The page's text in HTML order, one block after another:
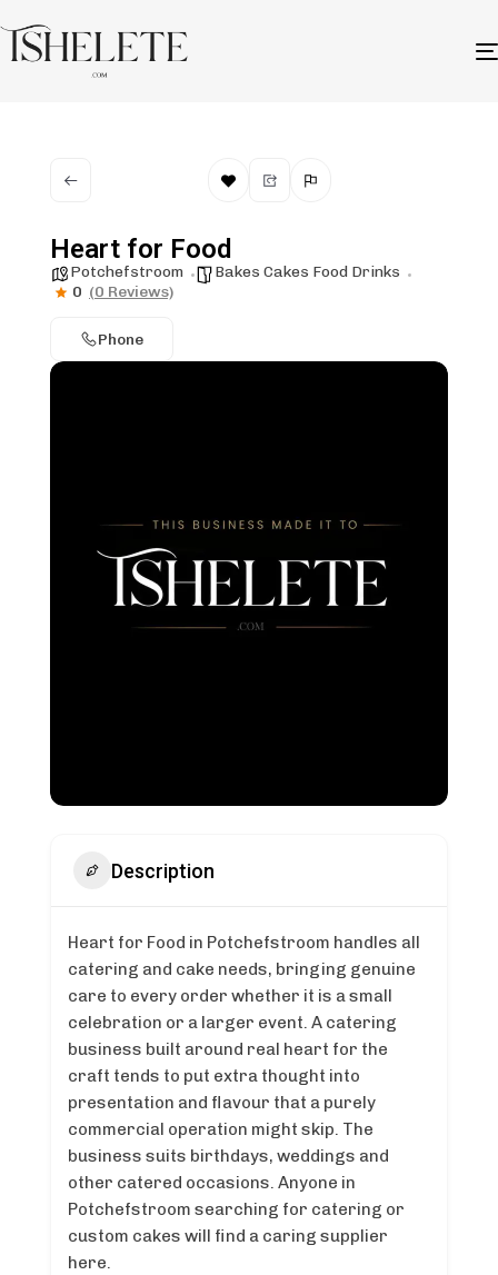
Heart for Food
Potchefstroom
Bakes Cakes Food Drinks
0 (0 Reviews)
Phone
Description
Heart for Food in Potchefstroom handles all
catering and cake needs, bringing genuine
care to every order whether it is a small
celebration or a larger event. A catering
business built around real heart for the
craft tends to put extra thought into
presentation and flavour that a purely
commercial operation might skip. The
business suits birthdays, weddings and
other catered occasions. Anyone in
Potchefstroom searching for catering or
custom cakes will find a caring supplier
here.